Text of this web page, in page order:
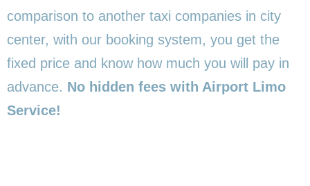
comparison to another taxi companies in city
center, with our booking system, you get the
fixed price and know how much you will pay in
advance. No hidden fees with Airport Limo
Service!